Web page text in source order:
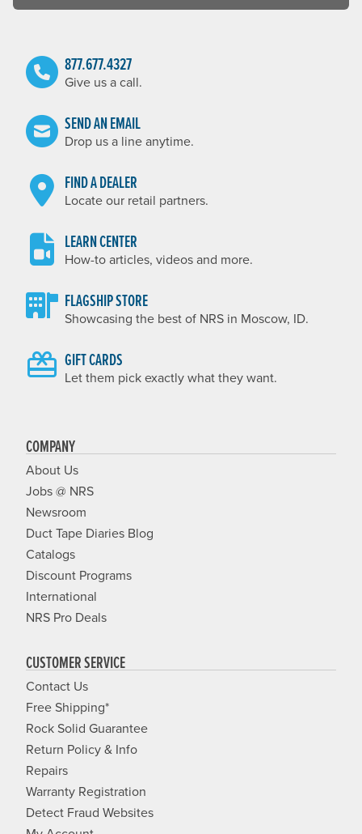
877.677.4327
Give us a call.
SEND AN EMAIL
Drop us a line anytime.
FIND A DEALER
Locate our retail partners.
LEARN CENTER
How-to articles, videos and more.
FLAGSHIP STORE
Showcasing the best of NRS in Moscow, ID.
GIFT CARDS
Let them pick exactly what they want.
COMPANY
About Us
Jobs @ NRS
Newsroom
Duct Tape Diaries Blog
Catalogs
Discount Programs
International
NRS Pro Deals
CUSTOMER SERVICE
Contact Us
Free Shipping*
Rock Solid Guarantee
Return Policy & Info
Repairs
Warranty Registration
Detect Fraud Websites